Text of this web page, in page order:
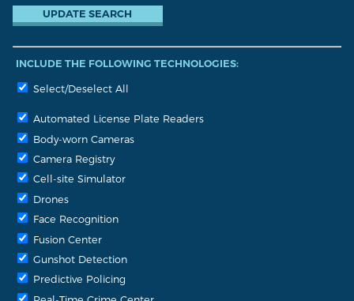
INCLUDE THE FOLLOWING TECHNOLOGIES:
Select/Deselect All
Automated License Plate Readers
Body-worn Cameras
Camera Registry
Cell-site Simulator
Drones
Face Recognition
Fusion Center
Gunshot Detection
Predictive Policing